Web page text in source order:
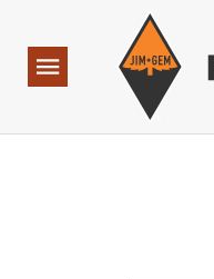
Navigation